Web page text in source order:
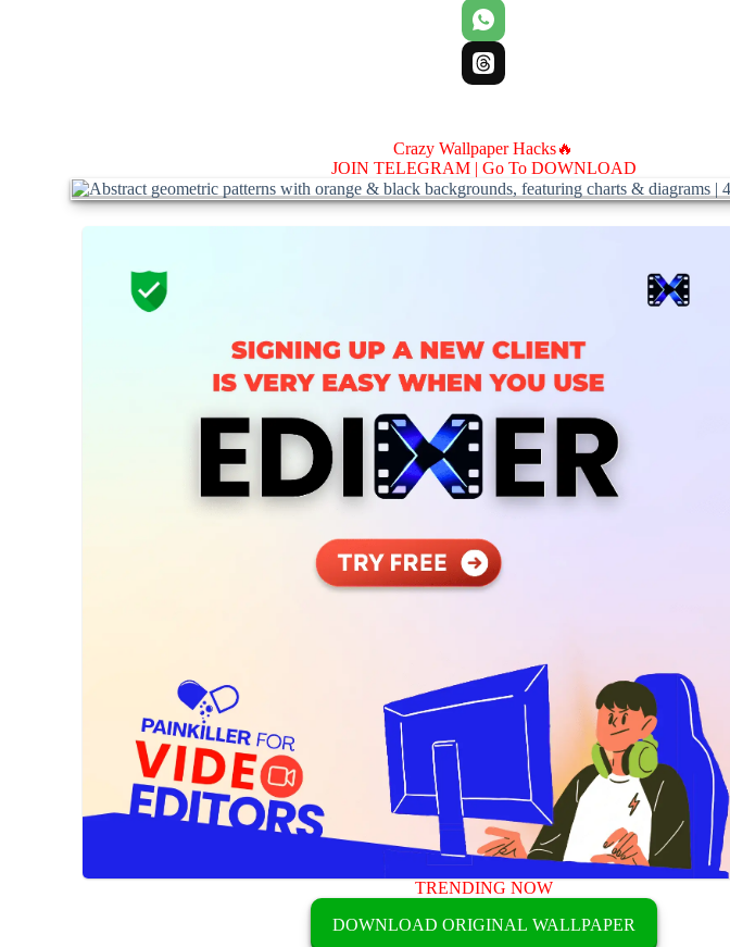
Crazy Wallpaper Hacks🔥
JOIN TELEGRAM | Go To DOWNLOAD
TRENDING NOW
DOWNLOAD ORIGINAL WALLPAPER